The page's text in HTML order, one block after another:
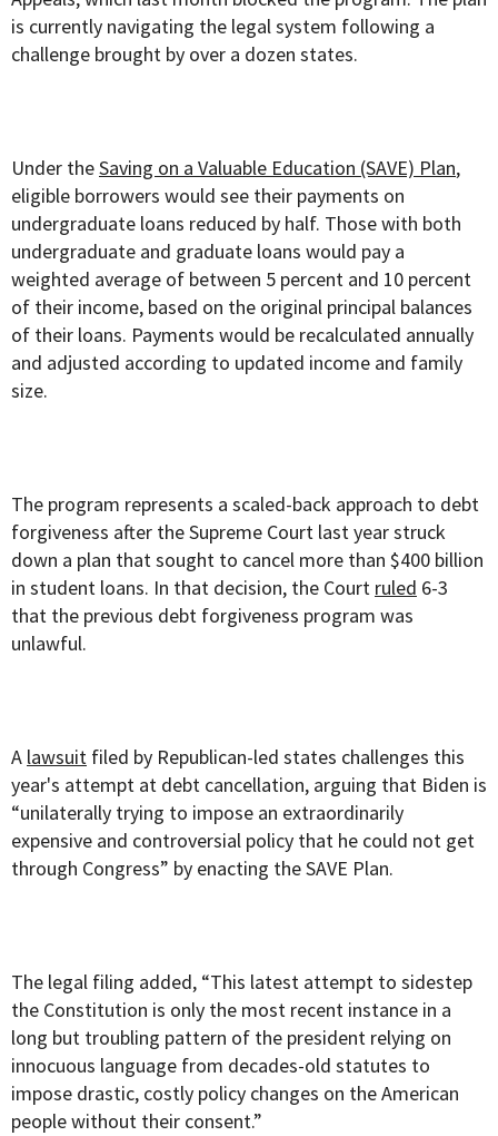
is currently navigating the legal system following a
challenge brought by over a dozen states.
Under theSaving on a Valuable Education (SAVE) Plan,
eligible borrowers would see their payments on
undergraduate loans reduced by half. Those with both
undergraduate and graduate loans would pay a
weighted average of between 5 percent and 10 percent
of their income, based on the original principal balances
of their loans. Payments would be recalculated annually
and adjusted according to updated income and family
size.
The program represents a scaled-back approach to debt
forgiveness after the Supreme Court last year struck
down a plan that sought to cancel more than $400 billion
in student loans. In that decision, the Court ruled 6-3
that the previous debt forgiveness program was
unlawful.
A lawsuit filed by Republican-led states challenges this
year's attempt at debt cancellation, arguing that Biden is
“unilaterally trying to impose an extraordinarily
expensive and controversial policy that he could not get
through Congress” by enacting the SAVE Plan.
The legal filing added, “This latest attempt to sidestep
the Constitution is only the most recent instance in a
long but troubling pattern of the president relying on
innocuous language from decades-old statutes to
impose drastic, costly policy changes on the American
people without their consent.”